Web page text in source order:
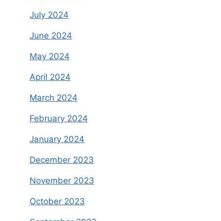
July 2024
June 2024
May 2024
April 2024
March 2024
February 2024
January 2024
December 2023
November 2023
October 2023